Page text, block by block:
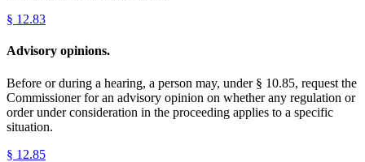
§ 12.83
Advisory opinions.
Before or during a hearing, a person may, under § 10.85, request the
Commissioner for an advisory opinion on whether any regulation or
order under consideration in the proceeding applies to a specific
situation.
§ 12.85